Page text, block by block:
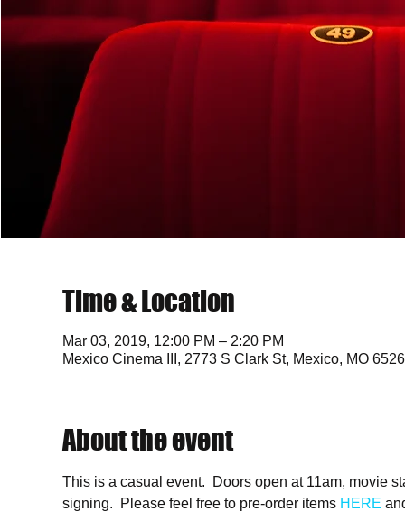
Time & Location
Mar 03, 2019, 12:00 PM – 2:20 PM
Mexico Cinema III, 2773 S Clark St, Mexico, MO
About the event
This is a casual event.  Doors open at 11am, movie
signing.  Please feel free to pre-order items HERE